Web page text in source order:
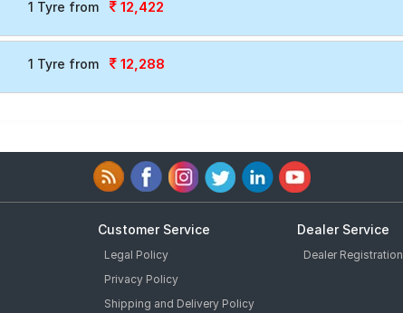
1 Tyre from 12,422
1 Tyre from 12,288
Customer Service
Legal Policy
Privacy Policy
Shipping and Delivery Policy
Dealer Service
Dealer Registration